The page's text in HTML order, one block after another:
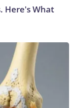
Here's What